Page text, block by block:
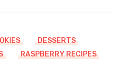
DESSERTS
RASPBERRY RECIPES